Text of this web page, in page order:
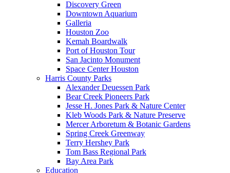
Discovery Green
Downtown Aquarium
Galleria
Houston Zoo
Kemah Boardwalk
Port of Houston Tour
San Jacinto Monument
Space Center Houston
Harris County Parks
Alexander Deuessen Park
Bear Creek Pioneers Park
Jesse H. Jones Park & Nature Center
Kleb Woods Park & Nature Preserve
Mercer Arboretum & Botanic Gardens
Spring Creek Greenway
Terry Hershey Park
Tom Bass Regional Park
Bay Area Park
Education